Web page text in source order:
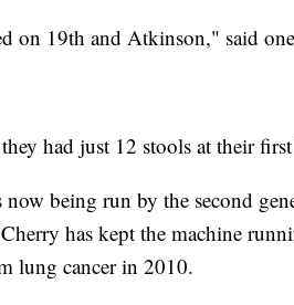
on 19th and Atkinson," said
had just 12 stools at their
now being run by the second
has kept the machine
lung cancer in 2010.